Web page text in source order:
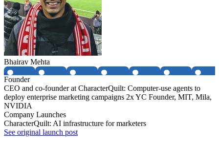
Bhairav Mehta
Founder
CEO and co-founder at CharacterQuilt: Computer-use agents to
deploy enterprise marketing campaigns 2x YC Founder, MIT, Mila,
NVIDIA
Company Launches
CharacterQuilt: AI infrastructure for marketers
See original launch post